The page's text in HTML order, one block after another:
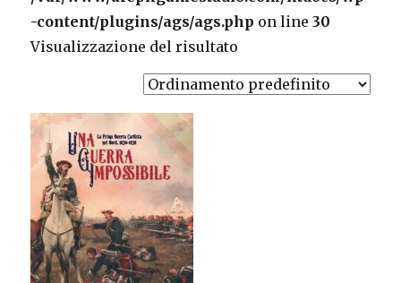
-content/plugins/ags/ags.php on line30
Visualizzazione del risultato